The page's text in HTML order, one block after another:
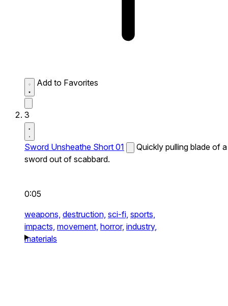
Add to Favorites
3
Sword Unsheathe Short 01
Quickly pulling blade of a
sword out of scabbard.
0:05
weapons, destruction, sci-fi, sports,
impacts, movement, horror, industry,
materials